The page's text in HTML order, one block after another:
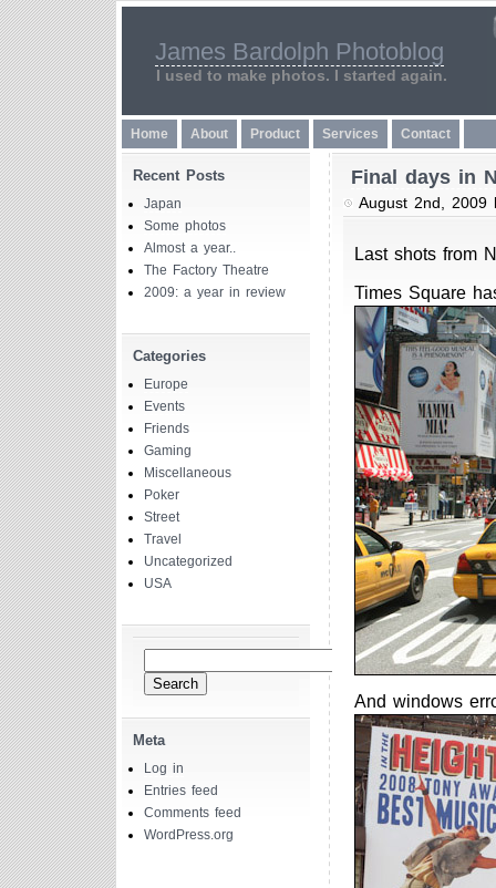
James Bardolph Photoblog
I used to make photos. I started again.
Home About Product Services Contact
Recent Posts
Japan
Some photos
Almost a year..
The Factory Theatre
2009: a year in review
Categories
Europe
Events
Friends
Gaming
Miscellaneous
Poker
Street
Travel
Uncategorized
USA
for:
Meta
Log in
Entries feed
Comments feed
WordPress.org
Final days in
August 2nd,
Last shots from
Times Square
And windows